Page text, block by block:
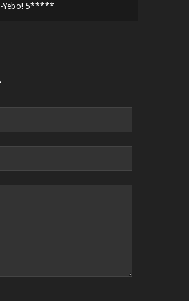
Yebo! 5*****